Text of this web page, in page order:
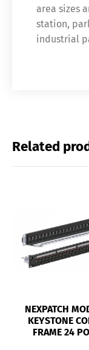
area sizes
station,
industrial
Related
NEXPATCH
KEYSTONE
FRAME 24